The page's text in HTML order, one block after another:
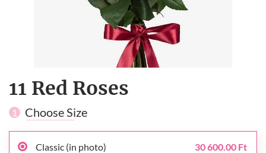
11 Red Roses
1 Choose Size
Classic (in photo) 30 600.00 Ft